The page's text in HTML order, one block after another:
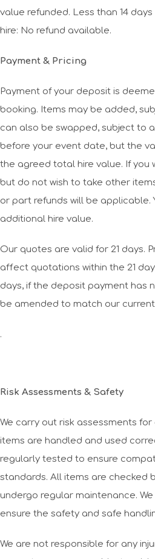
value refunded. Less than 14
hire: No refund available.
Payment & Pricing
Payment of your deposit is
booking. Items may be added,
can also be swapped, subject to
before your event date, but the
the agreed total hire value. If you
but do not wish to take other
or part refunds will be applicable.
additional hire value.
Our quotes are valid for 21 days.
affect quotations within the 21
days, if the deposit payment has
be amended to match our
.
Risk Assessments & Safety
We carry out risk assessments
items are handled and used
regularly tested to ensure
standards. All items are checked
undergo regular maintenance.
ensure the safety and safe
We are not responsible for any